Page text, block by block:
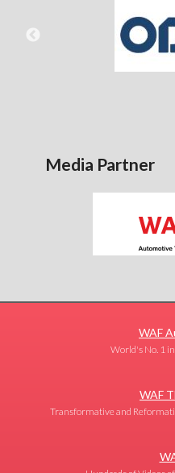
Media Partner
WAF
World's No. 1
WAF
Transformative and